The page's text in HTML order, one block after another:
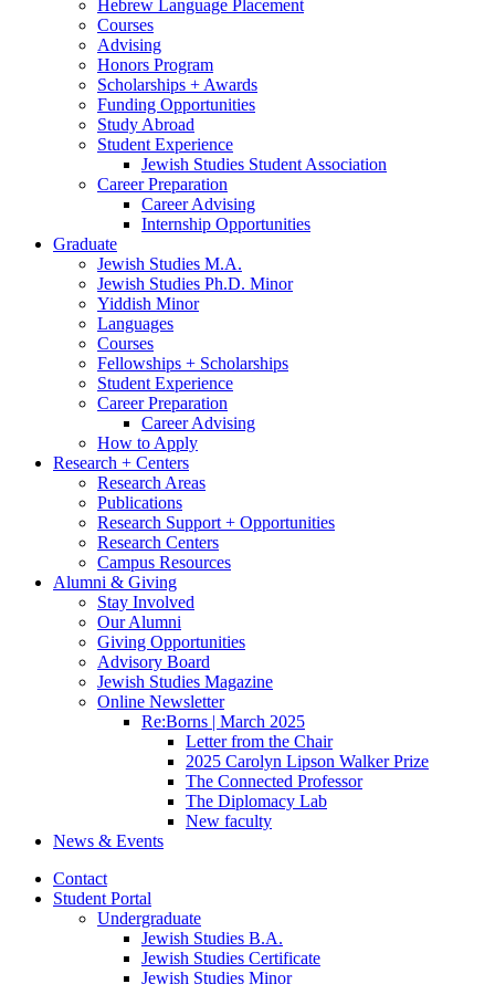
Hebrew Language Placement
Courses
Advising
Honors Program
Scholarships + Awards
Funding Opportunities
Study Abroad
Student Experience
Jewish Studies Student Association
Career Preparation
Career Advising
Internship Opportunities
Graduate
Jewish Studies M.A.
Jewish Studies Ph.D. Minor
Yiddish Minor
Languages
Courses
Fellowships + Scholarships
Student Experience
Career Preparation
Career Advising
How to Apply
Research + Centers
Research Areas
Publications
Research Support + Opportunities
Research Centers
Campus Resources
Alumni & Giving
Stay Involved
Our Alumni
Giving Opportunities
Advisory Board
Jewish Studies Magazine
Online Newsletter
Re:Borns | March 2025
Letter from the Chair
2025 Carolyn Lipson Walker Prize
The Connected Professor
The Diplomacy Lab
New faculty
News & Events
Contact
Student Portal
Undergraduate
Jewish Studies B.A.
Jewish Studies Certificate
Jewish Studies Minor